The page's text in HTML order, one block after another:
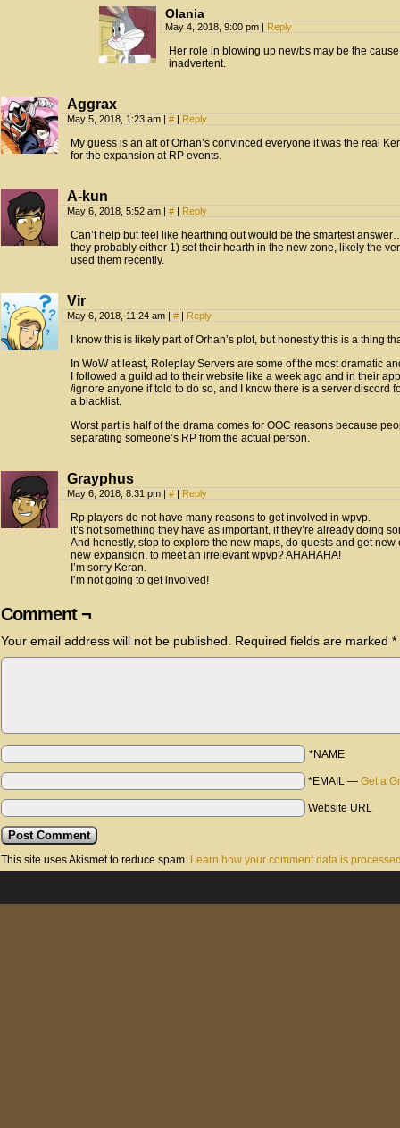
Olania
May 4, 2018, 9:00 pm Reply
Her role in blowing up newbs may be the
inadvertent.
Aggrax
May 5, 2018, 1:23 am # Reply
My guess is an alt of Orhan’s convinced everyone it was the real
for the expansion at RP events.
A-kun
May 6, 2018, 5:52 am # Reply
Can’t help but feel like hearthing out would be the smartest
they probably either 1) set their hearth in the new zone, likely the
used them recently.
Vir
May 6, 2018, 11:24 am # Reply
I know this is likely part of Orhan’s plot, but honestly this is a thing
In WoW at least, Roleplay Servers are some of the most dramatic
I followed a guild ad to their website like a week ago and in their
/ignore anyone if told to do so, and I know there is a server discord
a blacklist.
Worst part is half of the drama comes for OOC reasons because
separating someone’s RP from the actual person.
Grayphus
May 6, 2018, 8:31 pm # Reply
Rp players do not have many reasons to get involved in wpvp.
it’s not something they have as important, if they’re already doing
And honestly, stop to explore the new maps, do quests and get
new expansion, to meet an irrelevant wpvp? AHAHAHA!
I’m sorry Keran.
I’m not going to get involved!
Comment ¬
Your email address will not be published. Required fields are marked *
*NAME
*EMAIL — Get a
Website URL
This site uses Akismet to reduce spam. Learn how your comment data is